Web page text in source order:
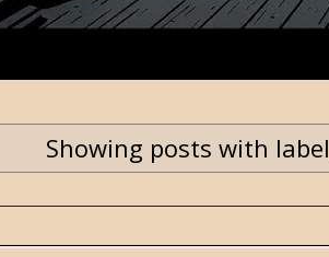
Showing posts with label